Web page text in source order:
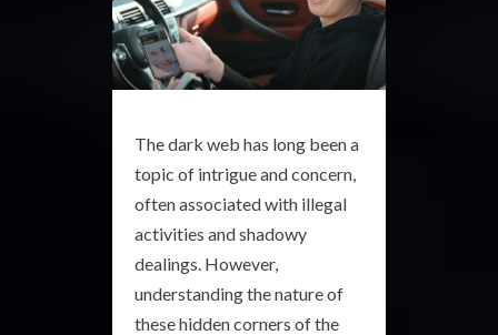
The dark web has long been a
topic of intrigue and concern,
often associated with illegal
activities and shadowy
dealings. However,
understanding the nature of
these hidden corners of the